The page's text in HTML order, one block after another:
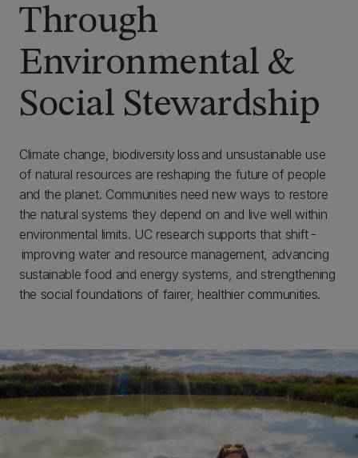
Through
Environmental &
Social Stewardship
Climate change, biodiversity loss and unsustainable use
of natural resources are reshaping the future of people
and the planet. Communities need new ways to restore
the natural systems they depend on and live well within
environmental limits. UC research supports that shift -
improving water and resource management, advancing
sustainable food and energy systems, and strengthening
the social foundations of fairer, healthier communities.